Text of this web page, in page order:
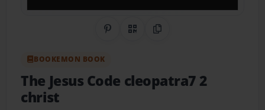
Share on Pinterest
QR CodeCopy Link
BOOKEMON BOOK
The Jesus Code cleopatra7 2
christ